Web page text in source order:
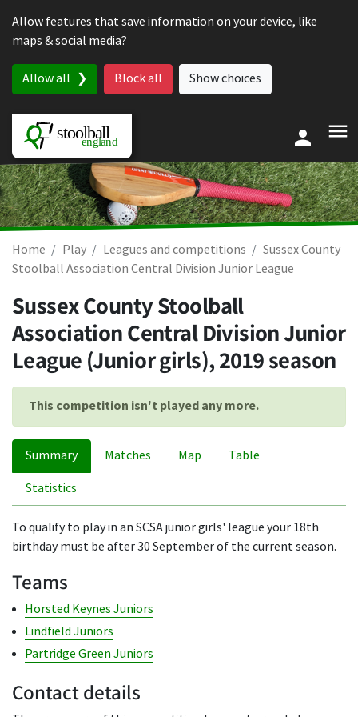
Allow features that save information on your device, like
maps & social media?
Allow all Block all Show choices
Home Play Leagues and competitions
Sussex County
Stoolball Association Central Division Junior League
Sussex County Stoolball
Association Central Division Junior
League (Junior girls), 2019 season
This competition isn't played any more.
Summary Matches Map Table
Statistics
To qualify to play in an SCSA junior girls' league your 18th
birthday must be after 30 September of the current season.
Teams
Horsted Keynes Juniors
Lindfield Juniors
Partridge Green Juniors
Contact details